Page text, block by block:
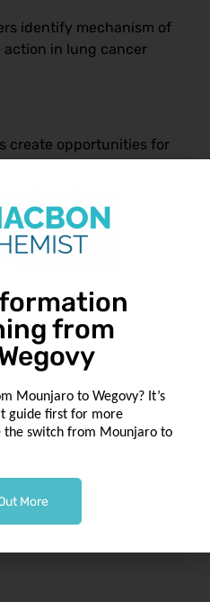
identify mechanism of
action in lung cancer
create opportunities for
from
Mounjaro to Wegovy? It’s
guide first for more
the switch from Mounjaro to
More